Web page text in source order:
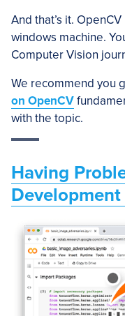
And that’s it.
windows machine.
Computer Vision
We recommend you
on OpenCV
with the topic.
Having